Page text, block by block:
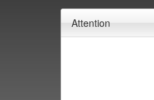
Attention